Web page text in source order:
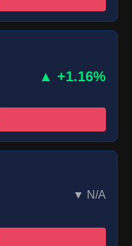
▲ +1.16%
▼ N/A